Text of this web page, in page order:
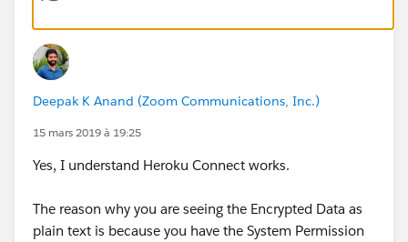
Deepak K Anand (‎‎‎‎‎‎Zoom Communications, Inc.)
15 mars 2019 à 19:25
Yes, I understand Heroku Connect works.
The reason why you are seeing the Encrypted Data as
plain text is because you have the System Permission